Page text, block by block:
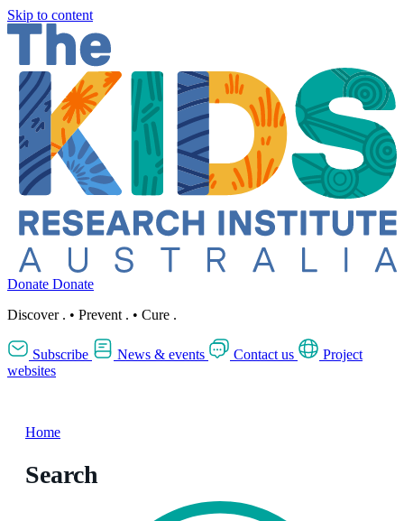
Skip to content
Donate Donate
Discover . • Prevent . • Cure .
Subscribe News & events Contact us
Project
websites
Home
Search